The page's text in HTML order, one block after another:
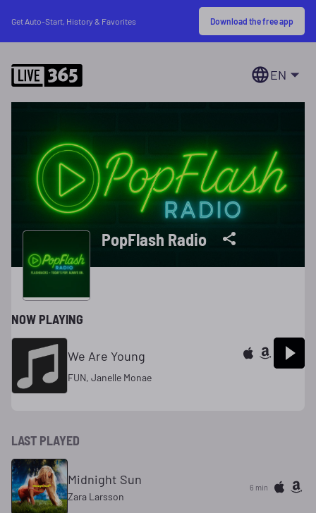
Get Auto-Start, History & Favorites Download the free app
EN
PopFlash Radio
NOW PLAYING
We Are Young
FUN, Janelle Monae
LAST PLAYED
Midnight Sun
Zara Larsson
6 min